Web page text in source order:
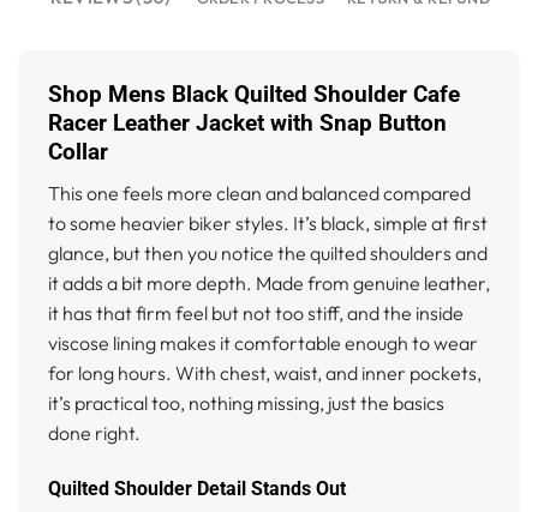
Shop Mens Black Quilted Shoulder Cafe
Racer Leather Jacket with Snap Button
Collar
This one feels more clean and balanced compared
to some heavier biker styles. It’s black, simple at first
glance, but then you notice the quilted shoulders and
it adds a bit more depth. Made from genuine leather,
it has that firm feel but not too stiff, and the inside
viscose lining makes it comfortable enough to wear
for long hours. With chest, waist, and inner pockets,
it’s practical too, nothing missing, just the basics
done right.
Quilted Shoulder Detail Stands Out